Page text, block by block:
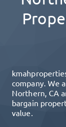
company. We
Northern, CA
bargain
value.